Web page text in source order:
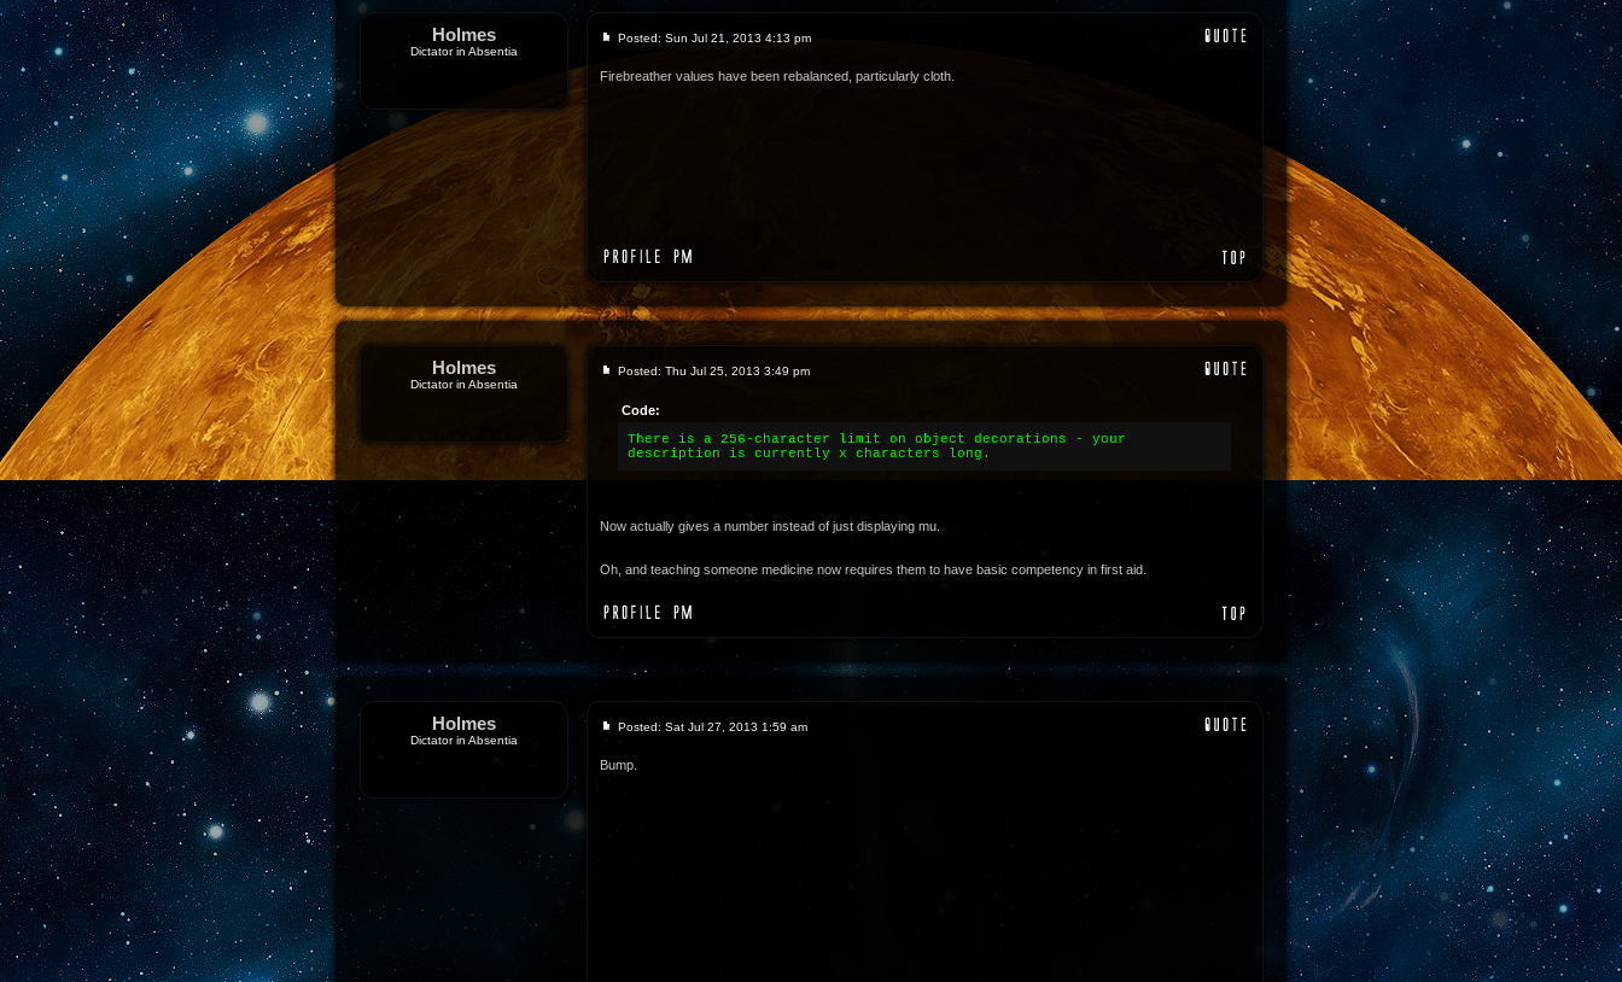
Holmes
Dictator in Absentia
Posted: Sun Jul 21, 2013 4:13 pm
Firebreather values have been rebalanced, particularly cloth.
Holmes
Dictator in Absentia
Posted: Thu Jul 25, 2013 3:49 pm
Code:
There is a 256-character limit on object decorations - your
description is currently x characters long.
Now actually gives a number instead of just displaying mu.
Oh, and teaching someone medicine now requires them to have basic competency in first aid.
Holmes
Dictator in Absentia
Posted: Sat Jul 27, 2013 1:59 am
Bump.